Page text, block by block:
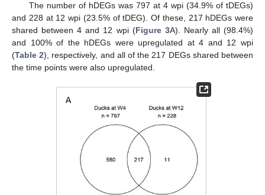
The number of hDEGs was 797 at 4 wpi (34.9% of tDEGs)
and 228 at 12 wpi (23.5% of tDEG). Of these, 217 hDEGs were
shared between 4 and 12 wpi (Figure 3A). Nearly all (98.4%)
and 100% of the hDEGs were upregulated at 4 and 12 wpi
(Table 2), respectively, and all of the 217 DEGs shared between
the time points were also upregulated.